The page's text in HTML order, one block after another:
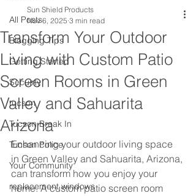
All Posts
Blogging Tips
Getting Started
Secuirty
tucson
Tucson Break In
Tucson Police
Your Community
replacement windows
Transform Your Outdoor
Living with Custom Patio
Screen Rooms in Green
Valley and Sahuarita
Arizona
Sun Shield Products
Nov 6, 2025 3 min read
Enhancing your outdoor living space
in Green Valley and Sahuarita, Arizona,
can transform how you enjoy your
home. A custom patio screen room